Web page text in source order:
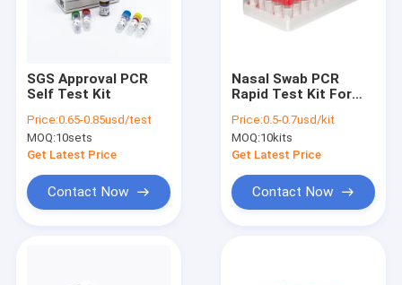
SGS Approval PCR
Self Test Kit
Price:0.65-0.85usd/test
MOQ:10sets
Get Latest Price
Contact Now
Nasal Swab PCR
Rapid Test Kit For
Fast And Easy
Amplification
Price:0.5-0.7usd/kit
MOQ:10kits
Get Latest Price
Contact Now